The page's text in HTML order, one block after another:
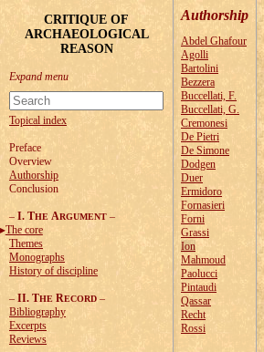
CRITIQUE OF
ARCHAEOLOGICAL
REASON
Topical index
Preface
Overview
Authorship
Conclusion
– I. THE ARGUMENT –
The core
Themes
Monographs
History of discipline
– II. THE RECORD –
Bibliography
Excerpts
Reviews
Authorship
Abdel Ghafour
Agolli
Bartolini
Bezzera
Buccellati, F.
Buccellati, G.
Cremonesi
De Pietri
De Simone
Dodgen
Duer
Ermidoro
Fornasieri
Forni
Grassi
Ion
Mahmoud
Paolucci
Pintaudi
Qassar
Recht
Rossi